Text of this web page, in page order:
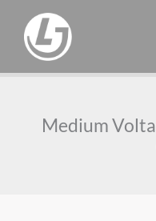
content
Medium